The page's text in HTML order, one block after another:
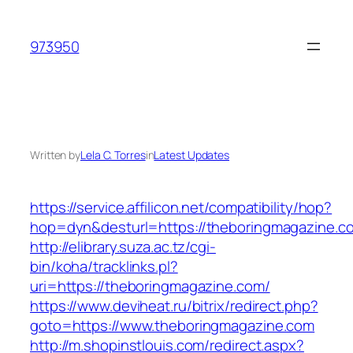
content
973950
Written byLela C. TorresinLatest Updates
https://service.affilicon.net/compatibility/hop?
hop=dyn&desturl=https://
http://elibrary.suza.ac.tz/cgi-
bin/koha/tracklinks.pl?
uri=https://theboringmagazine.com/
https://www.deviheat.ru/bitrix/redirect.php?
goto=https://www.theboringmagazine.com
http://m.shopinstlouis.com/redirect.aspx?